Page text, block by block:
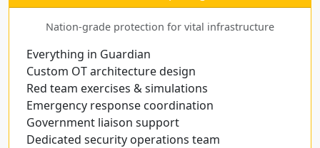
Nation-grade protection for vital infrastructure
Everything in Guardian
Custom OT architecture design
Red team exercises & simulations
Emergency response coordination
Government liaison support
Dedicated security operations team